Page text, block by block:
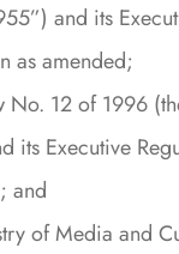
and its
as amended;
No. 12 of 1996
its Executive
and
of Media and